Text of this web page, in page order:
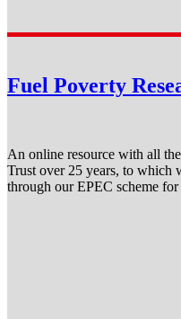
Fuel Poverty
An online resource with all
Trust over 25 years, to which
through our EPEC scheme